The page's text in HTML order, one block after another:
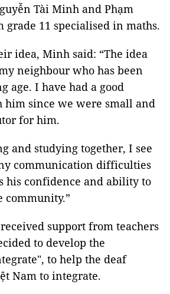
Tài Minh and Phạm
grade 11 specialised in maths.
idea, Minh said: “The idea
neighbour who has been
age. I have had a good
since we were small and
for him.
and studying together, I see
communication difficulties
his confidence and ability to
community.”
support from teachers
to develop the
to help the deaf
Nam to integrate.